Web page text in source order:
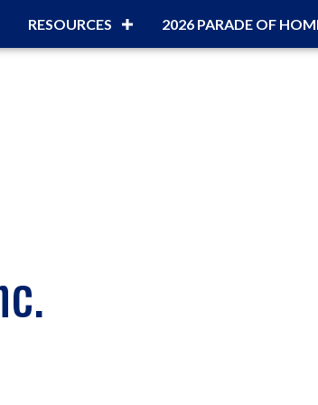
RESOURCES 2026 PARADE OF